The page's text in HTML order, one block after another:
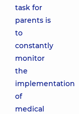
task for
parents is
to
constantly
monitor
the
implementation
of
medical